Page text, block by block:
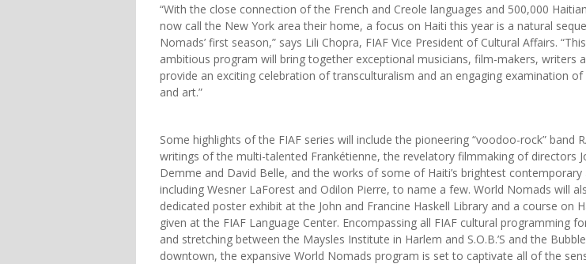
“With the close connection of the French and Creole languages and 500,000
now call the New York area their home, a focus on Haiti this year is a natural
Nomads’ first season,” says Lili Chopra, FIAF Vice President of Cultural Affairs. “This
ambitious program will bring together exceptional musicians, film-makers, writers
provide an exciting celebration of transculturalism and an engaging examination of
and art.”
Some highlights of the FIAF series will include the pioneering “voodoo-rock” band
writings of the multi-talented Frankétienne, the revelatory filmmaking of directors
Demme and David Belle, and the works of some of Haiti’s brightest contemporary
including Wesner LaForest and Odilon Pierre, to name a few. World Nomads will
dedicated poster exhibit at the John and Francine Haskell Library and a course on
given at the FIAF Language Center. Encompassing all FIAF cultural programming
and stretching between the Maysles Institute in Harlem and S.O.B.’S and the
downtown, the expansive World Nomads program is set to captivate all of the